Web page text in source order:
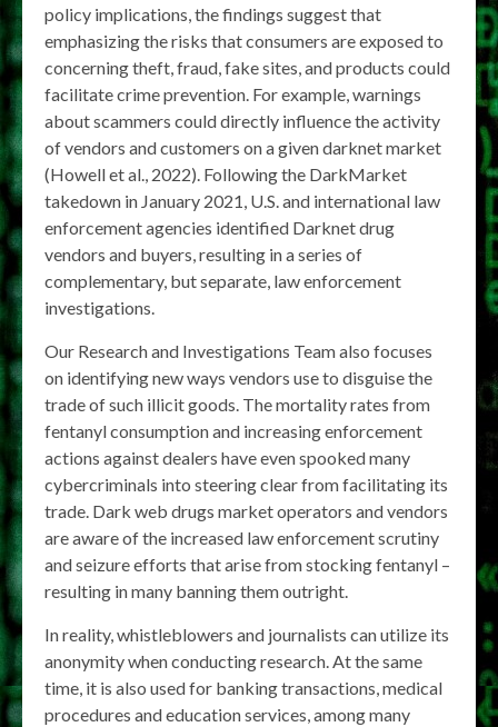
policy implications, the findings suggest that
emphasizing the risks that consumers are exposed to
concerning theft, fraud, fake sites, and products could
facilitate crime prevention. For example, warnings
about scammers could directly influence the activity
of vendors and customers on a given darknet market
(Howell et al., 2022). Following the DarkMarket
takedown in January 2021, U.S. and international law
enforcement agencies identified Darknet drug
vendors and buyers, resulting in a series of
complementary, but separate, law enforcement
investigations.
Our Research and Investigations Team also focuses
on identifying new ways vendors use to disguise the
trade of such illicit goods. The mortality rates from
fentanyl consumption and increasing enforcement
actions against dealers have even spooked many
cybercriminals into steering clear from facilitating its
trade. Dark web drugs market operators and vendors
are aware of the increased law enforcement scrutiny
and seizure efforts that arise from stocking fentanyl –
resulting in many banning them outright.
In reality, whistleblowers and journalists can utilize its
anonymity when conducting research. At the same
time, it is also used for banking transactions, medical
procedures and education services, among many